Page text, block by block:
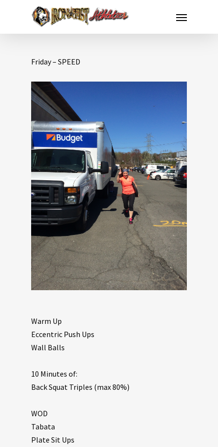
Friday – SPEED
Warm Up
Eccentric Push Ups
Wall Balls
10 Minutes of:
Back Squat Triples (max 80%)
WOD
Tabata
Plate Sit Ups